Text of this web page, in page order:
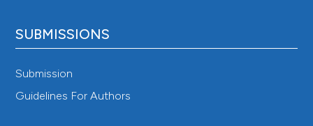
SUBMISSIONS
Submission
Guidelines For Authors